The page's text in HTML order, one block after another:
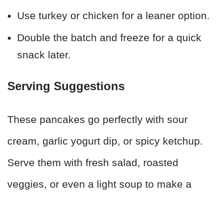
Use turkey or chicken for a leaner option.
Double the batch and freeze for a quick
snack later.
Serving Suggestions
These pancakes go perfectly with sour
cream, garlic yogurt dip, or spicy ketchup.
Serve them with fresh salad, roasted
veggies, or even a light soup to make a